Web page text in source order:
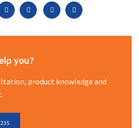
you?
product knowledge and